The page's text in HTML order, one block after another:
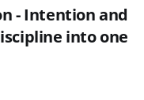
- Intention and
into one